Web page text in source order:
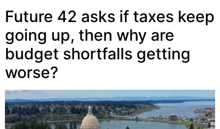
Future 42 asks if taxes keep
going up, then why are
budget shortfalls getting
worse?